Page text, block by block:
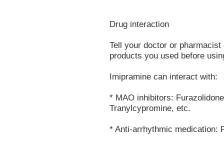
Drug interaction
Tell your doctor or
products you used before
Imipramine can interact with:
* MAO inhibitors:
Tranylcypromine, etc.
* Anti-arrhythmic medication: